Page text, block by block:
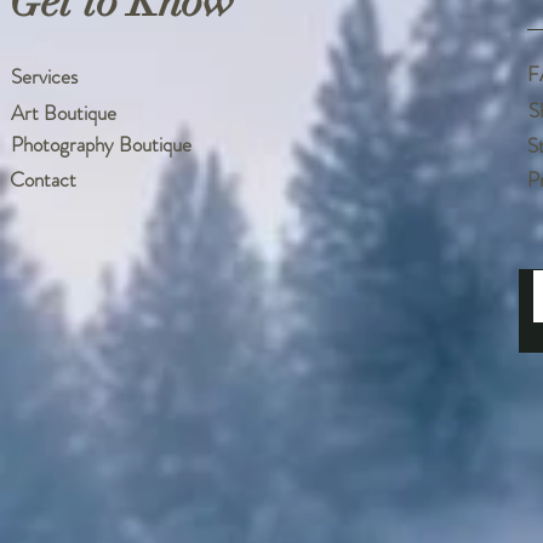
Services
Art Boutique
Photography Boutique
Contact